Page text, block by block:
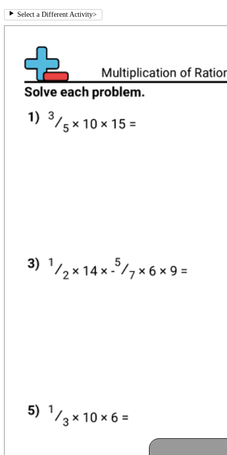
Select a Different Activity>